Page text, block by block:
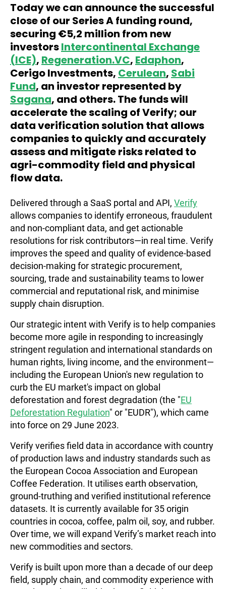
Today we can announce the successful
close of our Series A funding round,
securing €5,2 million from new
investorsIntercontinental Exchange
(ICE), Regeneration.VC, Edaphon,
Cerigo Investments, Cerulean, Sabi
Fund, an investor represented by
Sagana, and others. The funds will
accelerate the scaling of Verify; our
data verification solution that allows
companies to quickly and accurately
assess and mitigate risks related to
agri-commodity field and physical
flow data.
Delivered through a SaaS portal and API, Verify
allows companies to identify erroneous, fraudulent
and non-compliant data, and get actionable
resolutions for risk contributors—in real time. Verify
improves the speed and quality of evidence-based
decision-making for strategic procurement,
sourcing, trade and sustainability teams to lower
commercial and reputational risk, and minimise
supply chain disruption.
Our strategic intent with Verify is to help companies
become more agile in responding to increasingly
stringent regulation and international standards on
human rights, living income, and the environment—
including the European Union's new regulation to
curb the EU market's impact on global
deforestation and forest degradation (the "EU
Deforestation Regulation" or "EUDR"), which came
into force on 29 June 2023.
Verify verifies field data in accordance with country
of production laws and industry standards such as
the European Cocoa Association and European
Coffee Federation. It utilises earth observation,
ground-truthing and verified institutional reference
datasets. It is currently available for 35 origin
countries in cocoa, coffee, palm oil, soy, and rubber.
Over time, we will expand Verify’s market reach into
new commodities and sectors.
Verify is built upon more than a decade of our deep
field, supply chain, and commodity experience with